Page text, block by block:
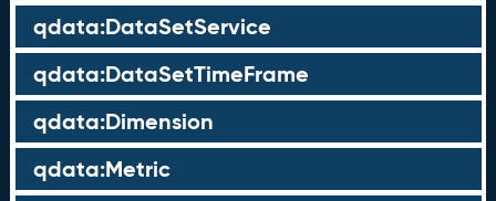
qdata:DataSetService
qdata:DataSetTimeFrame
qdata:Dimension
qdata:Metric